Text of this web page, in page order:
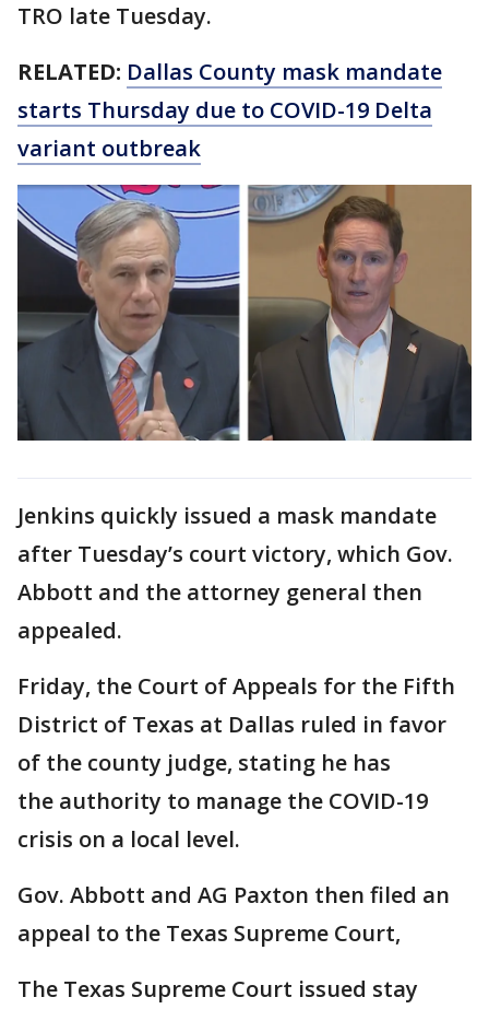
TRO late Tuesday.
RELATED: Dallas County mask mandate
starts Thursday due to COVID-19 Delta
variant outbreak
Jenkins quickly issued a mask mandate
after Tuesday’s court victory, which Gov.
Abbott and the attorney general then
appealed.
Friday, the Court of Appeals for the Fifth
District of Texas at Dallas ruled in favor
of the county judge, stating he has
the authority to manage the COVID-19
crisis on a local level.
Gov. Abbott and AG Paxton then filed an
appeal to the Texas Supreme Court,
The Texas Supreme Court issued stay